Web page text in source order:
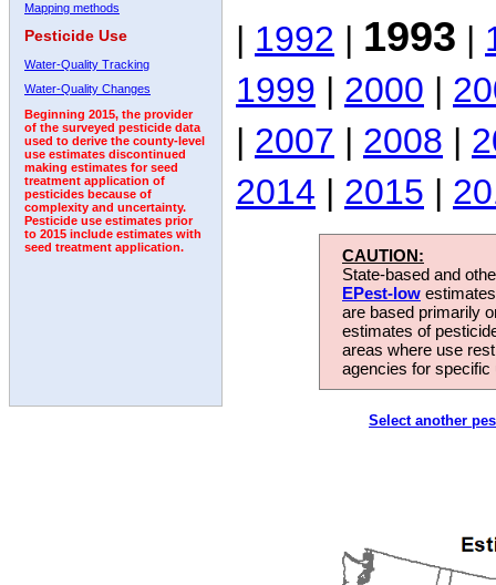
Mapping methods
Pesticide Use
Water-Quality Tracking
Water-Quality Changes
Beginning 2015, the provider
of the surveyed pesticide data
used to derive the county-level
use estimates discontinued
making estimates for seed
treatment application of
pesticides because of
complexity and uncertainty.
Pesticide use estimates prior
to 2015 include estimates with
seed treatment application.
| 1992 | 1993 |
1999 | 2000 |
| 2007 | 2008 |
2014 | 2015 |
CAUTION:
State-based and
EPest-low
are based primarily
estimates of
areas where use
agencies for
Select another